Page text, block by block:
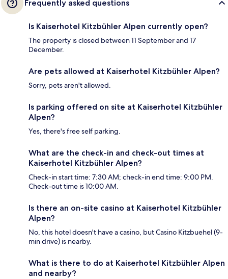
Frequently asked questions
Is Kaiserhotel Kitzbühler Alpen currently open?
The property is closed between 11 September and 17
December.
Are pets allowed at Kaiserhotel Kitzbühler Alpen?
Sorry, pets aren't allowed.
Is parking offered on site at Kaiserhotel Kitzbühler
Alpen?
Yes, there's free self parking.
What are the check-in and check-out times at
Kaiserhotel Kitzbühler Alpen?
Check-in start time: 7:30 AM; check-in end time: 9:00 PM.
Check-out time is 10:00 AM.
Is there an on-site casino at Kaiserhotel Kitzbühler
Alpen?
No, this hotel doesn't have a casino, but Casino Kitzbuehel (9-
min drive) is nearby.
What is there to do at Kaiserhotel Kitzbühler Alpen
and nearby?